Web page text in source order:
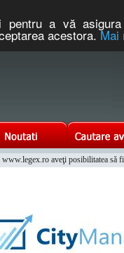
pentru a vă
acestora.Mai
aveţi posibilitatea să